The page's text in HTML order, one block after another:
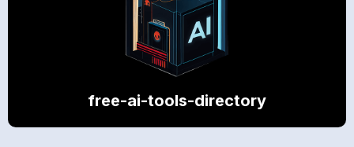
free-ai-tools-directory